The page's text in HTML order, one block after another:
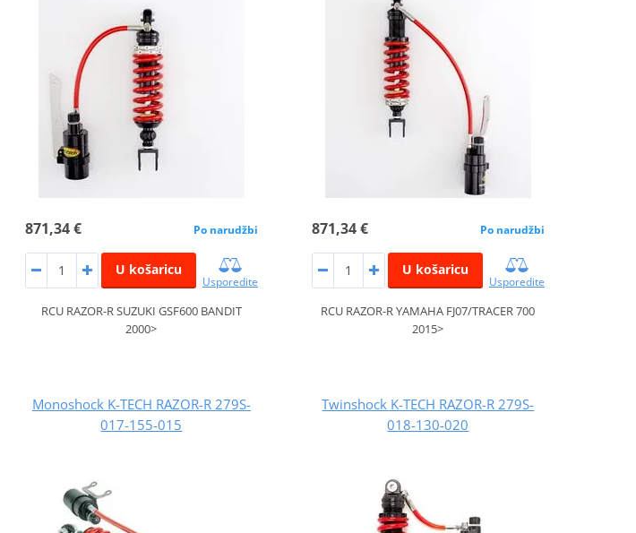
871,34 € Po narudžbi
U košaricu
Usporedite
RCU RAZOR-R SUZUKI GSF600 BANDIT
2000>
871,34 € Po narudžbi
U košaricu
Usporedite
RCU RAZOR-R YAMAHA FJ07/TRACER 700
2015>
Monoshock K-TECH RAZOR-R 279S-
017-155-015
Twinshock K-TECH RAZOR-R 279S-
018-130-020